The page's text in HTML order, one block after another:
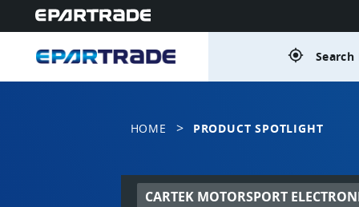
gps_fixed
HOME > PRODUCT SPOTLIGHT
CARTEK MOTORSPORT